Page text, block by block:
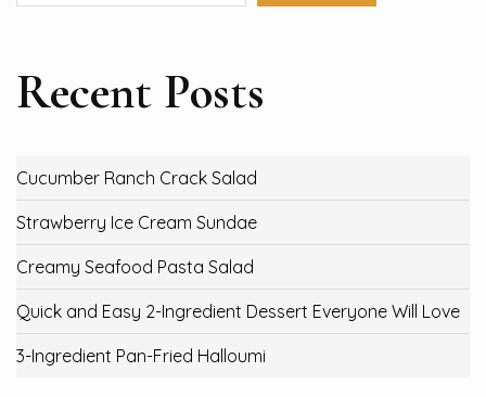
Recent Posts
Cucumber Ranch Crack Salad
Strawberry Ice Cream Sundae
Creamy Seafood Pasta Salad
Quick and Easy 2-Ingredient Dessert Everyone Will Love
3-Ingredient Pan-Fried Halloumi